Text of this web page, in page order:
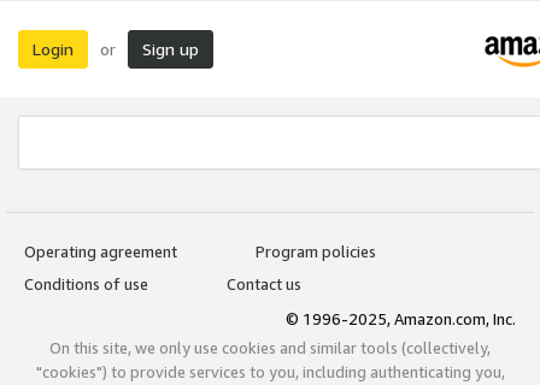
Login or Sign up
Operating agreement
Program policies
Conditions of use
Contact us
© 1996-2025, Amazon.com, Inc.
On this site, we only use cookies and similar tools (collectively,
"cookies") to provide services to you, including authenticating you,